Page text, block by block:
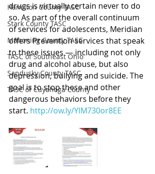
Hamilton County TASC
Stark County TASC
Mahoning County TASC
TASC of Southeast Ohio
Sandusky County TASC
TASC of Cuyahoga County
drugs is virtually certain never to do
so. As part of the overall continuum
of services for adolescents, Meridian
offers Prevention services that speak
to these issues — including not only
drug and alcohol abuse, but also
depression, bullying and suicide. The
goal is to stop these and other
dangerous behaviors before they
start. http://ow.ly/YlM730or8EE